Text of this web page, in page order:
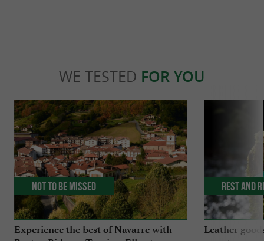
WE TESTED FOR YOU
Experience the best of Navarre with
Not to be missed
Leather
Rest and